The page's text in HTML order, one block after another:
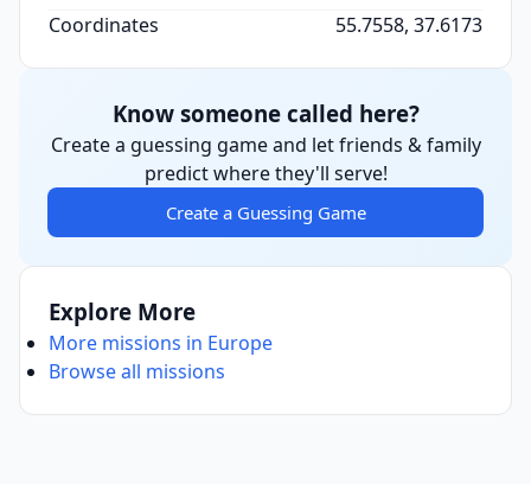
Coordinates
55.7558, 37.6173
Know someone called here?
Create a guessing game and let friends & family
predict where they'll serve!
Create a Guessing Game
Explore More
More missions in Europe
Browse all missions